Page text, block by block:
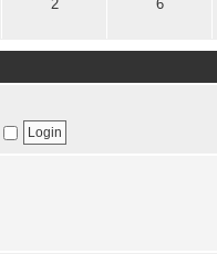
2 6